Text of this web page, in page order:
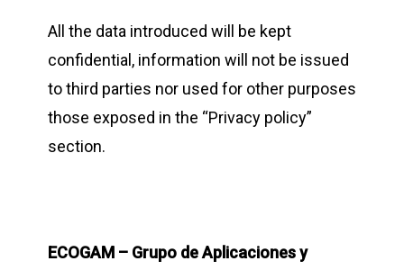
All the data introduced will be kept
confidential, information will not be issued
to third parties nor used for other purposes
those exposed in the “Privacy policy”
section.
ECOGAM – Grupo de Aplicaciones y